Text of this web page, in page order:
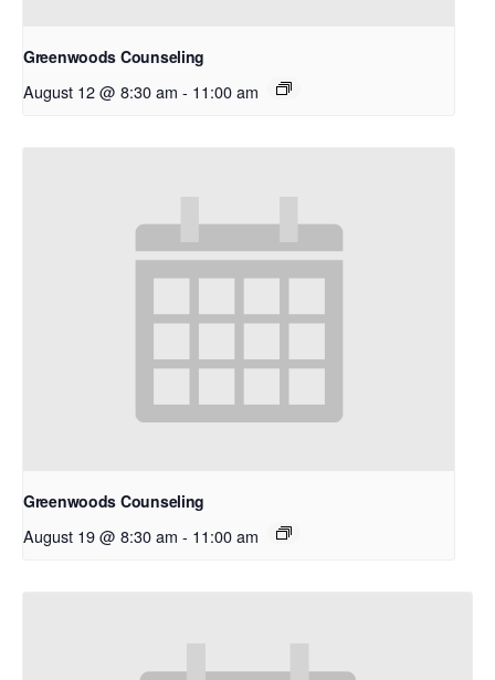
Greenwoods Counseling
August 12 @ 8:30 am - 11:00 am
Greenwoods Counseling
August 19 @ 8:30 am - 11:00 am